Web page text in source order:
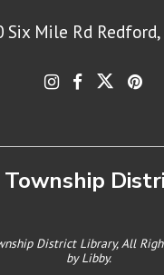
Mile Rd
District Library, All
byLibby.